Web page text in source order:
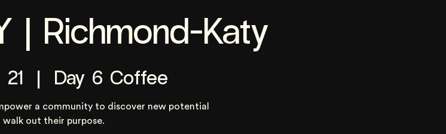
| Richmond-Katy
  |
Day 6 Coffee
a community to discover new potential
walk out their purpose.